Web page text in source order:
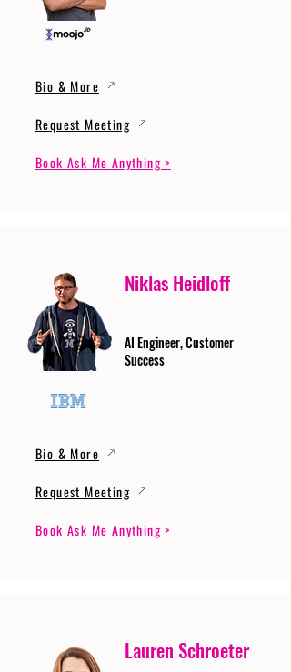
Bio & More
Request Meeting
Book Ask Me Anything >
Niklas Heidloff
AI Engineer, Customer
Success
Bio & More
Request Meeting
Book Ask Me Anything >
Lauren Schroeter